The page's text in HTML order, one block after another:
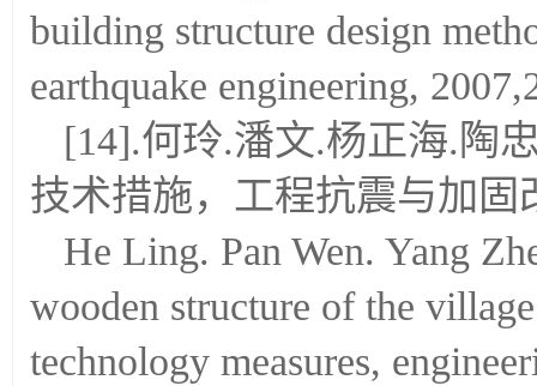
building structure design
earthquake engineering,
[14].何玲.潘文.杨正海.陶
技术措施，工程抗震与加固
He Ling. Pan Wen. Yang
wooden structure of the
technology measures,